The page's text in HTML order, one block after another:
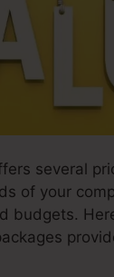
several
of your
budgets.